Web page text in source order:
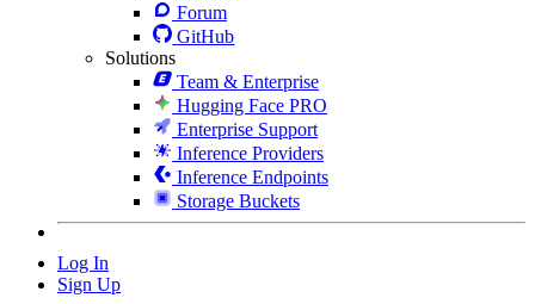
Forum
GitHub
Solutions
Team & Enterprise
Hugging Face PRO
Enterprise Support
Inference Providers
Inference Endpoints
Storage Buckets
Log In
Sign Up